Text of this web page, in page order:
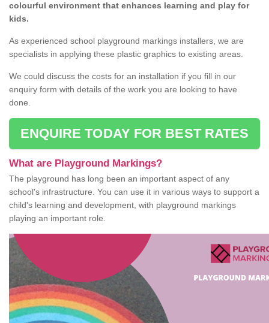
colourful environment that enhances learning and play for
kids.
As experienced school playground markings installers, we are
specialists in applying these plastic graphics to existing areas.
We could discuss the costs for an installation if you fill in our
enquiry form with details of the work you are looking to have
done.
ENQUIRE TODAY FOR BEST RATES
What are Playground Markings?
The playground has long been an important aspect of any
school's infrastructure. You can use it in various ways to support a
child's learning and development, with playground markings
playing an important role.